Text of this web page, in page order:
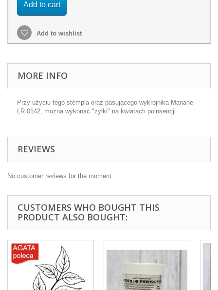
Add to cart
Add to wishlist
MORE INFO
Przy użyciu tego stempla oraz pasującego wykrojnika Mariane
LR 0142, można wykonać "żyłki" na kwiatach poinsencji.
REVIEWS
No customer reviews for the moment.
CUSTOMERS WHO BOUGHT THIS
PRODUCT ALSO BOUGHT: